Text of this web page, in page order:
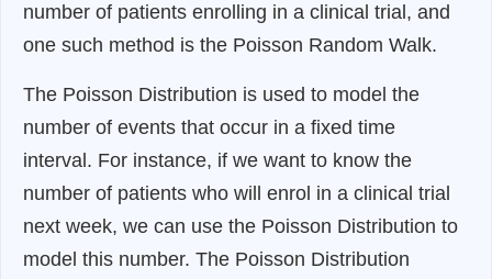
number of patients enrolling in a clinical trial, and
one such method is the Poisson Random Walk.
The Poisson Distribution is used to model the
number of events that occur in a fixed time
interval. For instance, if we want to know the
number of patients who will enrol in a clinical trial
next week, we can use the Poisson Distribution to
model this number. The Poisson Distribution